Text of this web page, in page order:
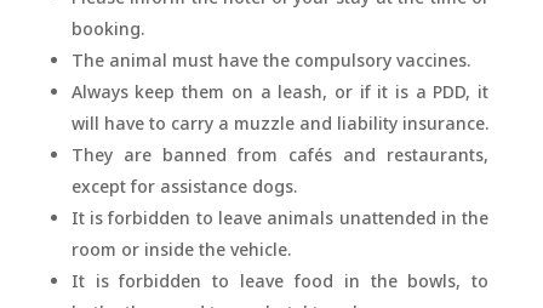
booking.
The animal must have the compulsory vaccines.
Always keep them on a leash, or if it is a PDD, it
will have to carry a muzzle and liability insurance.
They are banned from cafés and restaurants,
except for assistance dogs.
It is forbidden to leave animals unattended in the
room or inside the vehicle.
It is forbidden to leave food in the bowls, to